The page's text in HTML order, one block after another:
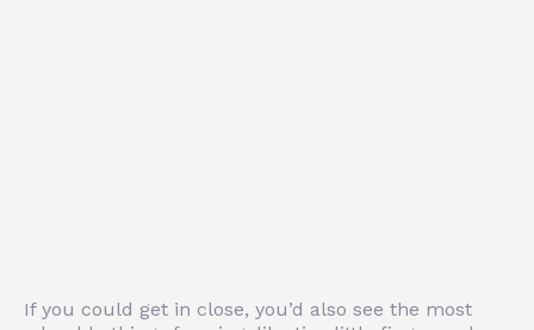
If you could get in close, you’d also see the most